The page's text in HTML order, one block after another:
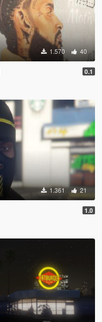
1.570 40
0.1
1.361 21
1.0